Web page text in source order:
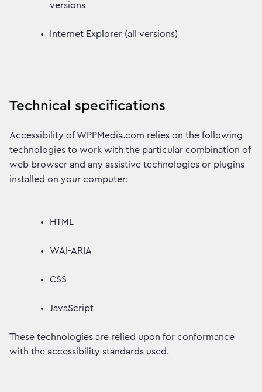
versions
Internet Explorer (all versions)
Technical specifications
Accessibility of WPPMedia.com relies on the following
technologies to work with the particular combination of
web browser and any assistive technologies or plugins
installed on your computer:
HTML
WAI-ARIA
CSS
JavaScript
These technologies are relied upon for conformance
with the accessibility standards used.